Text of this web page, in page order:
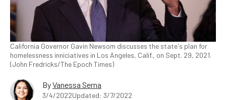
California Governor Gavin Newsom discusses the state's plan for
homelessness inniciatives in Los Angeles, Calif., on Sept. 29, 2021.
(John Fredricks/The Epoch Times)
ByVanessa Serna
3/4/2022Updated: 3/7/2022